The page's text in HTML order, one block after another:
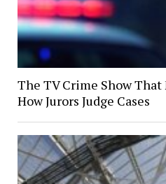
The TV Crime Show
How Jurors Judge Cases